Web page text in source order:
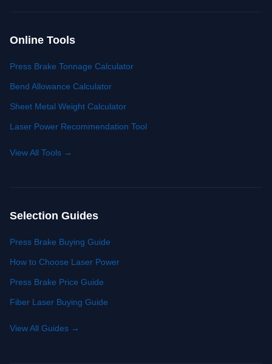
Online Tools
Press Brake Tonnage Calculator
Bend Allowance Calculator
Sheet Metal Weight Calculator
Laser Power Recommendation Tool
View All Tools →
Selection Guides
Press Brake Buying Guide
How to Choose Laser Power
Press Brake Price Guide
Fiber Laser Buying Guide
View All Guides →